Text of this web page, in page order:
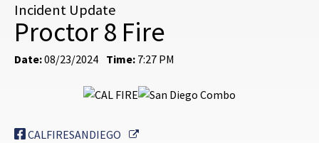
Incident Update
Proctor 8 Fire
Date:08/23/2024 Time: 7:27 PM
CALFIRESANDIEGO
External Link